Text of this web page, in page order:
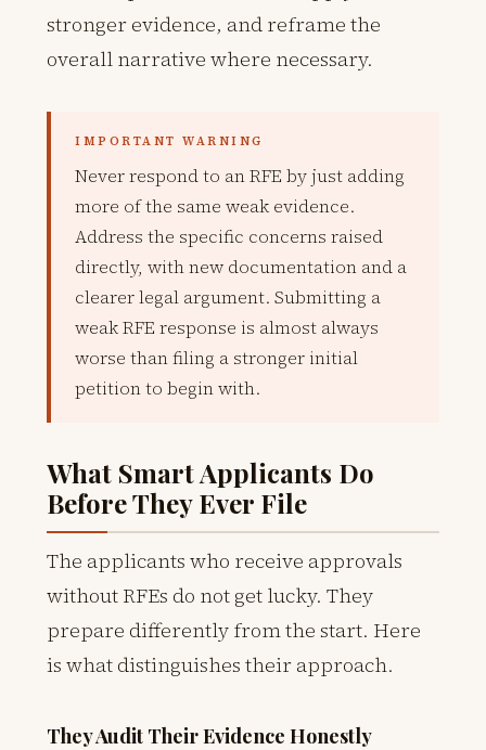
stronger evidence, and reframe the
overall narrative where necessary.
IMPORTANT WARNING
Never respond to an RFE by just adding
more of the same weak evidence.
Address the specific concerns raised
directly, with new documentation and a
clearer legal argument. Submitting a
weak RFE response is almost always
worse than filing a stronger initial
petition to begin with.
What Smart Applicants Do
Before They Ever File
The applicants who receive approvals
without RFEs do not get lucky. They
prepare differently from the start. Here
is what distinguishes their approach.
They Audit Their Evidence Honestly